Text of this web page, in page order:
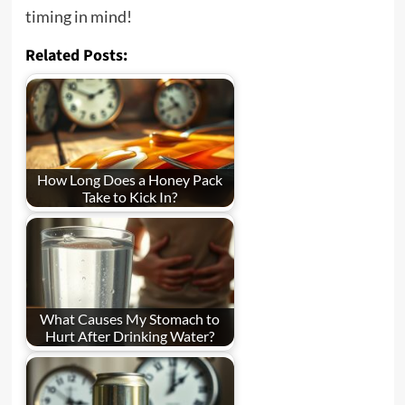
timing in mind!
Related Posts:
How Long Does a Honey Pack
Take to Kick In?
What Causes My Stomach to
Hurt After Drinking Water?